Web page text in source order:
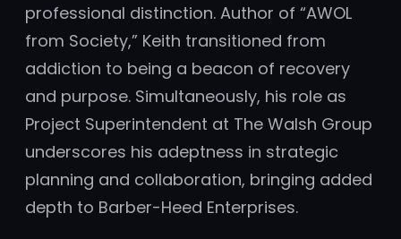
professional distinction. Author of “AWOL
from Society,” Keith transitioned from
addiction to being a beacon of recovery
and purpose. Simultaneously, his role as
Project Superintendent at The Walsh Group
underscores his adeptness in strategic
planning and collaboration, bringing added
depth to Barber-Heed Enterprises.